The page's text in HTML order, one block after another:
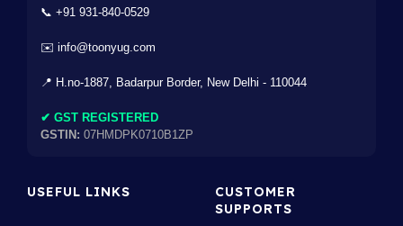
📞 +91 931-840-0529
✉️ info@toonyug.com
📍 H.no-1887, Badarpur Border, New Delhi - 110044
✔ GST REGISTERED
GSTIN: 07HMDPK0710B1ZP
USEFUL LINKS
CUSTOMER
SUPPORTS